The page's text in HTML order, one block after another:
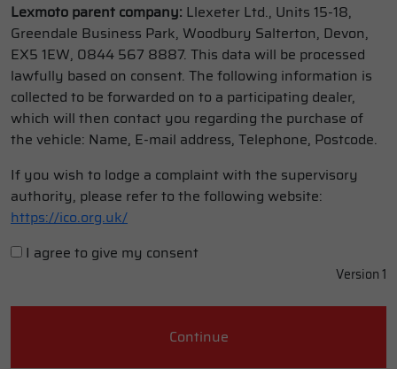
Lexmoto parent company: Llexeter Ltd., Units 15-18,
Greendale Business Park, Woodbury Salterton, Devon,
EX5 1EW, 0844 567 8887. This data will be processed
lawfully based on consent. The following information is
collected to be forwarded on to a participating dealer,
which will then contact you regarding the purchase of
the vehicle: Name, E-mail address, Telephone, Postcode.
If you wish to lodge a complaint with the supervisory
authority, please refer to the following website:
https://ico.org.uk/
I agree to give my consent
Version 1
Continue